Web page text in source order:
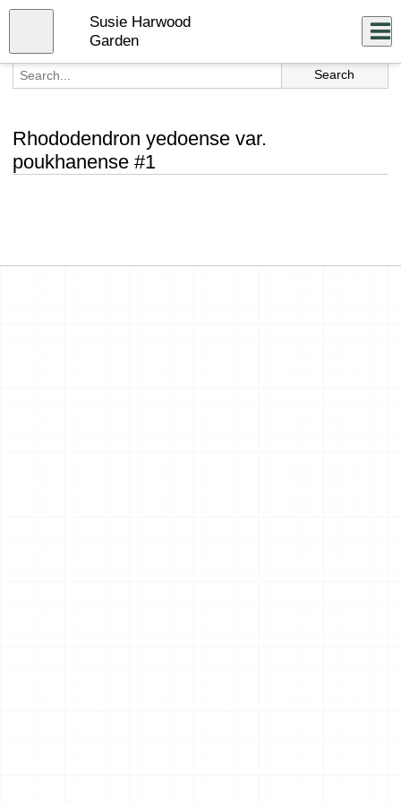
Skip
content
Susie Harwood
Garden
Rhododendron yedoense var.
poukhanense #1
Close
menu
Log In